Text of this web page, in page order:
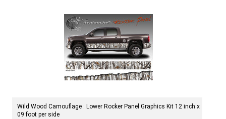
Wild Wood Camouflage : Lower Rocker Panel Graphics Kit 12 inch x
09 foot per side